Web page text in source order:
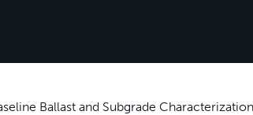
Ballast and Subgrade Characterization